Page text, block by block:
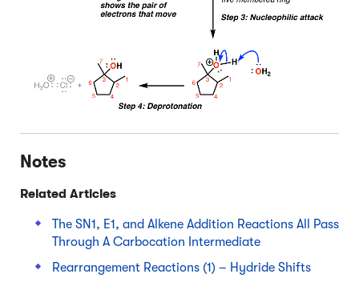
Notes
Related Articles
The SN1, E1, and Alkene Addition Reactions All Pass
Through A Carbocation Intermediate
Rearrangement Reactions (1) – Hydride Shifts